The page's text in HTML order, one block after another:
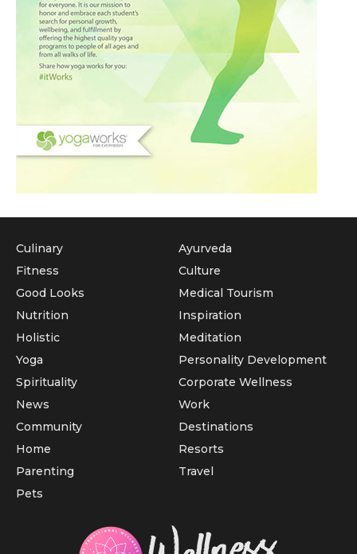
Culinary
Fitness
Good Looks
Nutrition
Holistic
Yoga
Ayurveda
Culture
Medical Tourism
Inspiration
Meditation
Personality Development
Spirituality
News
Community
Home
Parenting
Pets
Corporate Wellness
Work
Destinations
Resorts
Travel